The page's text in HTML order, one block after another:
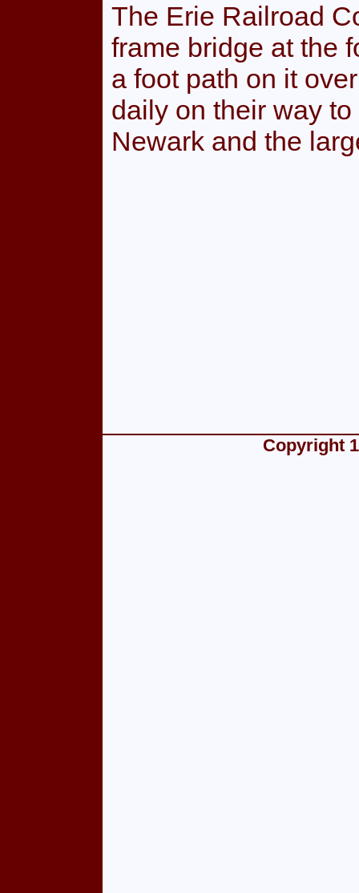
The Erie Railroad
frame bridge at the
a foot path on it
daily on their way
Newark and the
Copyright